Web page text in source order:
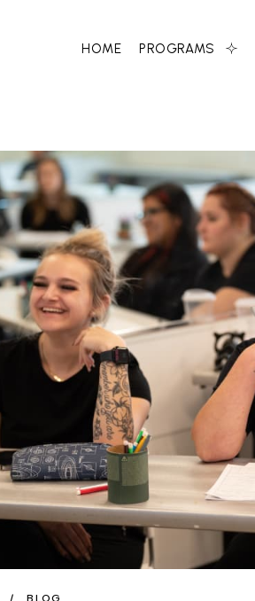
HOME PROGRAMS
BLOG